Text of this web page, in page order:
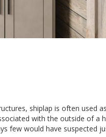
shiplap is often used
with the outside of a
few would have suspected